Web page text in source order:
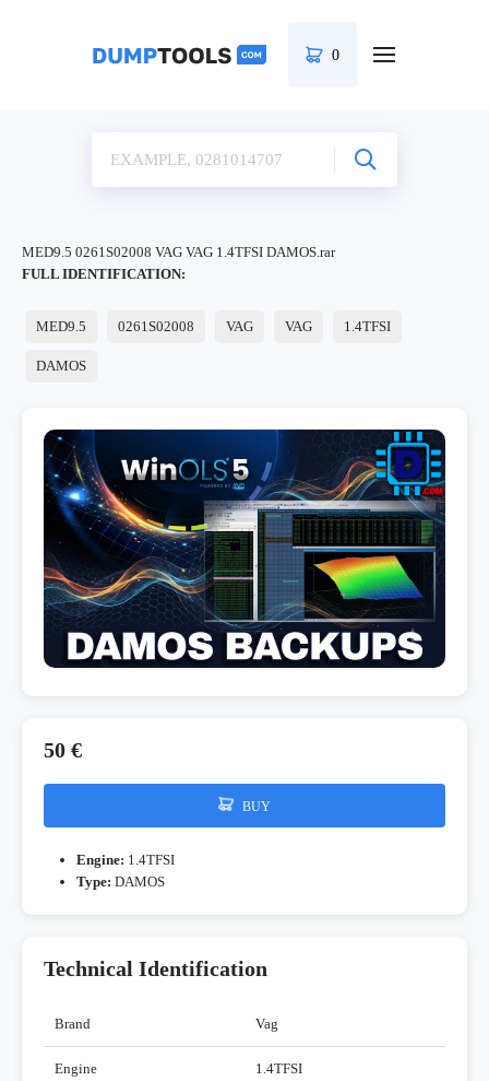
0
MED9.5 0261S02008 VAG VAG 1.4TFSI DAMOS.rar
FULL IDENTIFICATION:
MED9.5 0261S02008 VAG VAG 1.4TFSI
DAMOS
50 €
BUY
Engine: 1.4TFSI
Type: DAMOS
Technical Identification
Brand Vag
Engine 1.4TFSI